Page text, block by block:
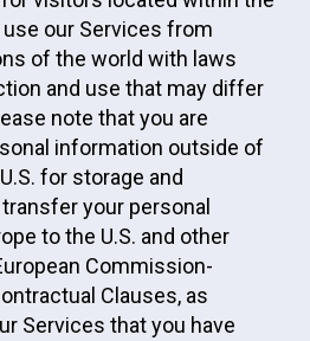
our Services from
of the world with laws
and use that may differ
note that you are
information outside of
for storage and
your personal
to the U.S. and other
Commission-
Clauses, as
Services that you have